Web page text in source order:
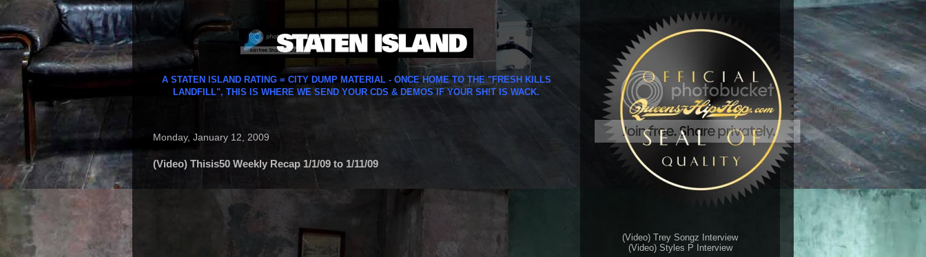
A STATEN ISLAND RATING = CITY DUMP MATERIAL - ONCE HOME TO THE "FRESH KILLS
LANDFILL", THIS IS WHERE WE SEND YOUR CDS & DEMOS IF YOUR SH!T IS WACK.
Monday, January 12, 2009
(Video) Thisis50 Weekly Recap 1/1/09 to 1/11/09
(Video) Trey Songz Interview
(Video) Styles P Interview